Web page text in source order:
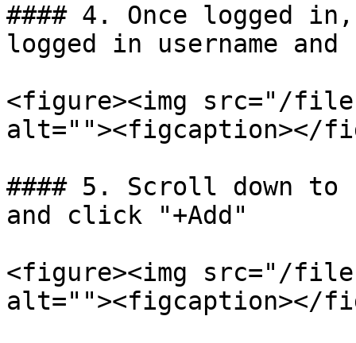
#### 4. Once logged
logged in username
<figure><img src="/files/
alt=""><figcaption></
#### 5. Scroll down to
and click "+Add"
<figure><img src="/
alt=""><figcaption></